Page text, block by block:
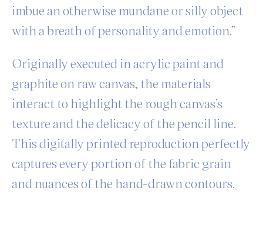
imbue an otherwise mundane or silly object
with a breath of personality and emotion.”
Originally executed in acrylic paint and
graphite on raw canvas, the materials
interact to highlight the rough canvas’s
texture and the delicacy of the pencil line.
This digitally printed reproduction perfectly
captures every portion of the fabric grain
and nuances of the hand-drawn contours.